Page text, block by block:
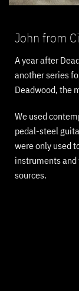
John from
A year after
another series
Deadwood, the
We used
pedal-steel
were only used
instruments and
sources.